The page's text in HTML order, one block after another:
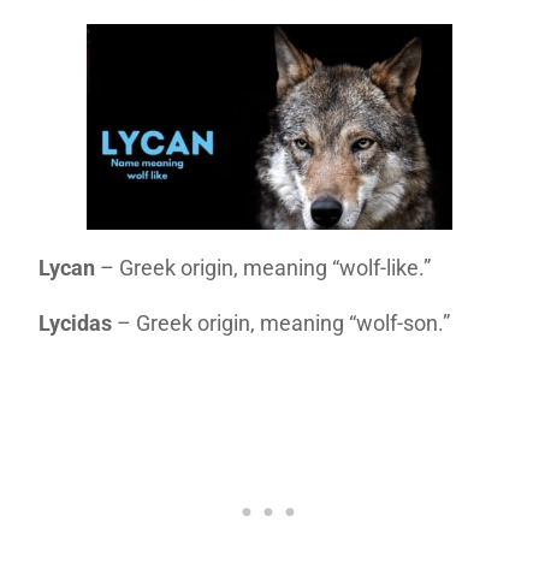
Lycan – Greek origin, meaning “wolf-like.”
Lycidas – Greek origin, meaning “wolf-son.”